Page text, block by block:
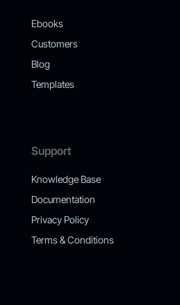
Ebooks
Customers
Blog
Templates
Support
Knowledge Base
Documentation
Privacy Policy
Terms & Conditions